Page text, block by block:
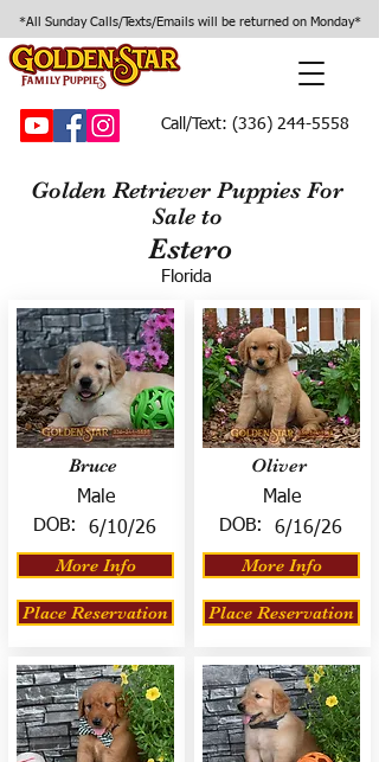
*All Sunday Calls/Texts/Emails will be returned on Monday*
Call/Text: (336) 244-5558
Golden Retriever Puppies For
Sale to
Estero
Florida
Bruce
Male
DOB:
6/10/26
More Info
Place Reservation
Oliver
Male
DOB:
6/16/26
More Info
Place Reservation